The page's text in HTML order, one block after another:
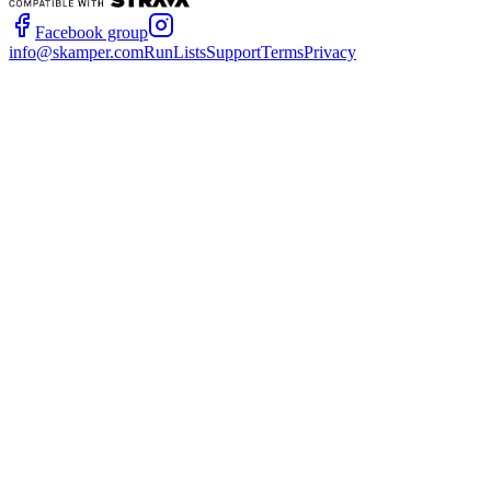
Facebook group
info@skamper.comRunListsSupportTermsPrivacy